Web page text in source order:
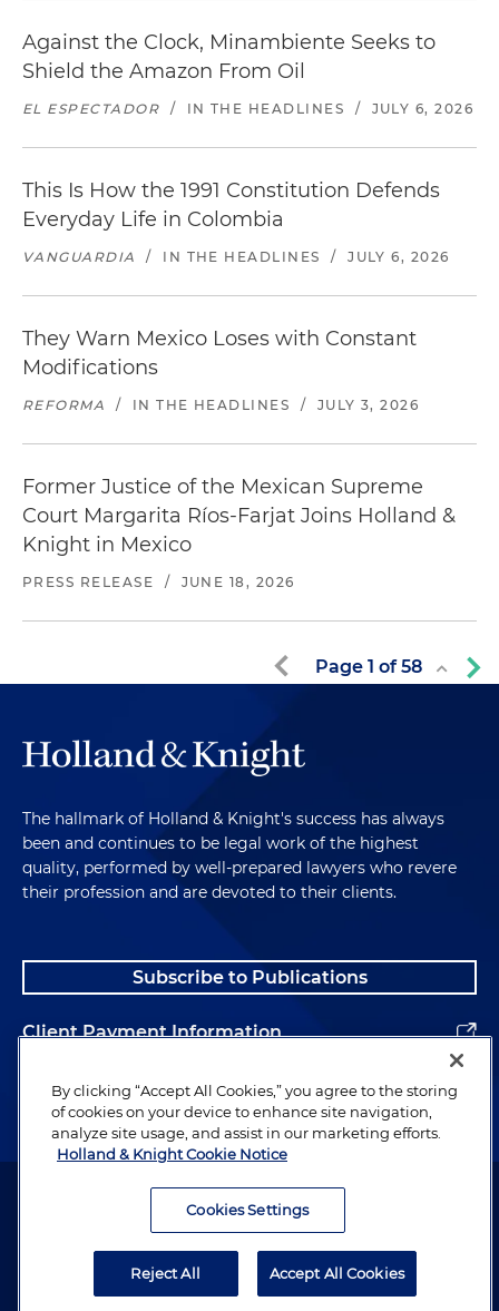
Against the Clock, Minambiente Seeks to
Shield the Amazon From Oil
EL ESPECTADOR / IN THE HEADLINES / JULY 6, 2026
This Is How the 1991 Constitution Defends
Everyday Life in Colombia
VANGUARDIA / IN THE HEADLINES / JULY 6, 2026
They Warn Mexico Loses with Constant
Modifications
REFORMA / IN THE HEADLINES / JULY 3, 2026
Former Justice of the Mexican Supreme
Court Margarita Ríos-Farjat Joins Holland &
Knight in Mexico
PRESS RELEASE / JUNE 18, 2026
Page 1 of58
The hallmark of Holland & Knight's success has always
been and continues to be legal work of the highest
quality, performed by well-prepared lawyers who revere
their profession and are devoted to their clients.
Subscribe to Publications
Client Payment Information
Alumni
Attorney Advertising. Copyright © 1996–2026 Holland & Knight LLP.
By clicking “Accept All Cookies,” you agree to the storing
of cookies on your device to enhance site navigation,
analyze site usage, and assist in our marketing efforts.
Holland & Knight Cookie Notice
Cookies Settings
Reject All Accept All Cookies